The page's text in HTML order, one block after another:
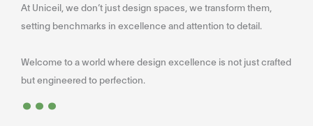
At Uniceil, we don’t just design spaces, we transform them,
setting benchmarks in excellence and attention to detail.
Welcome to a world where design excellence is not just crafted
but engineered to perfection.
...